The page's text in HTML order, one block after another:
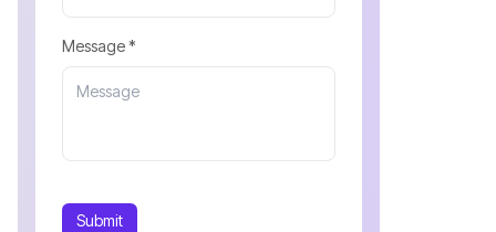
Message *
Submit